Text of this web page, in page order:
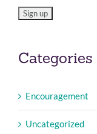
Categories
Encouragement
Uncategorized